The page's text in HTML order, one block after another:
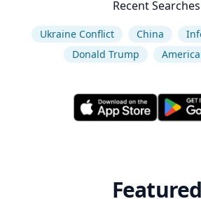
Recent Searches
Ukraine Conflict China
Donald Trump
Featured